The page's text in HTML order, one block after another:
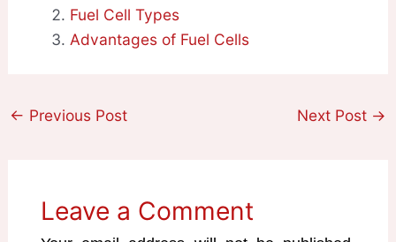
Fuel Cell Types
Advantages of Fuel Cells
← Previous Post Next Post →
Leave a Comment